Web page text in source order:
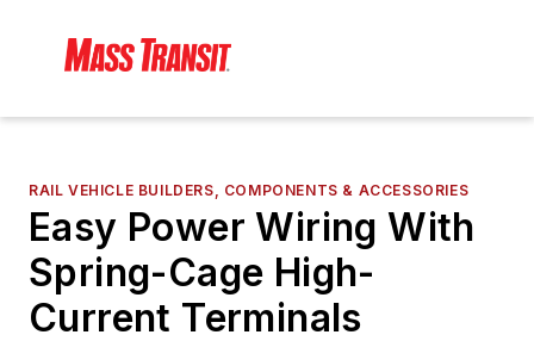
RAIL VEHICLE BUILDERS, COMPONENTS & ACCESSORIES
Easy Power Wiring With
Spring-Cage High-
Current Terminals